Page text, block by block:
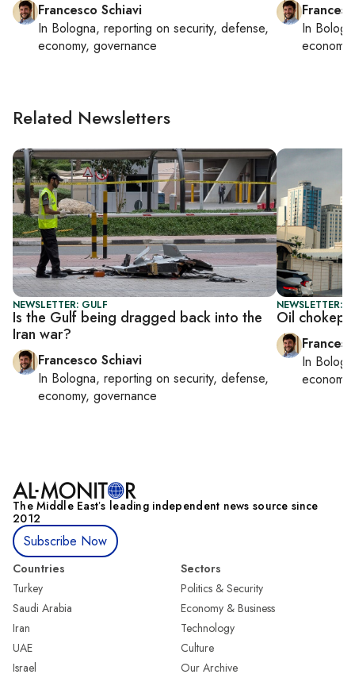
Francesco Schiavi
In Bologna, reporting on security, defense,
economy, governance
In
Related Newsletters
NEWSLETTER: GULF
Is the Gulf being dragged back into the
Iran war?
Francesco Schiavi
In Bologna, reporting on security, defense,
economy, governance
NEWSLETTER:
Oil
In
The Middle Eastʼs leading independent news source since
2012
Subscribe Now
Countries
Turkey
Saudi Arabia
Iran
UAE
Israel
Sectors
Politics & Security
Economy & Business
Technology
Culture
Our Archive